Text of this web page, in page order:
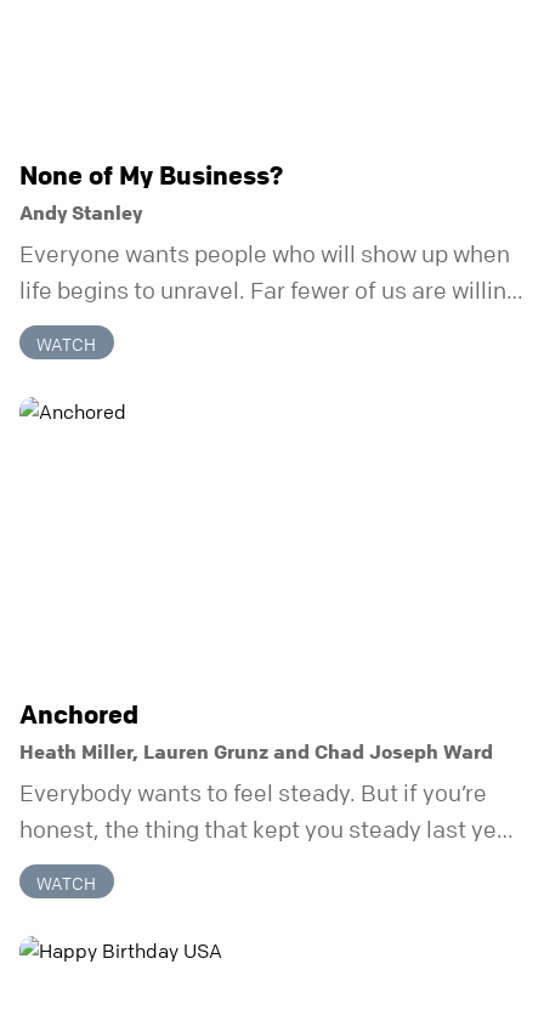
None of My Business?
Andy Stanley
Everyone wants people who will show up when
life begins to unravel. Far fewer of us are willing
to be the kind of friend who steps in before it
does.
WATCH
Anchored
Heath Miller, Lauren Grunz and Chad Joseph Ward
Everybody wants to feel steady. But if you’re
honest, the thing that kept you steady last year
may not be working anymore. That’s not a “you”
problem. That’s just what happens when your
anchor is temporary. Anchored is a three-week
WATCH